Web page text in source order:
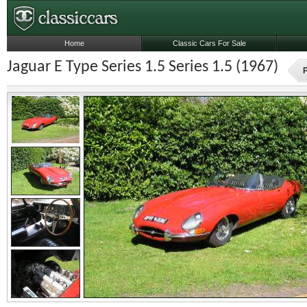
Jaguar E Type Series 1.5 Series 1.5 (1967)
Home Classic Cars For Sale